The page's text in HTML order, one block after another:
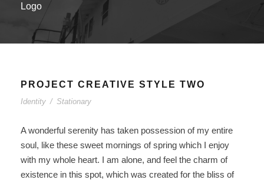
Logo
PROJECT CREATIVE STYLE TWO
Identity / Stationary
A wonderful serenity has taken possession of my entire
soul, like these sweet mornings of spring which I enjoy
with my whole heart. I am alone, and feel the charm of
existence in this spot, which was created for the bliss of